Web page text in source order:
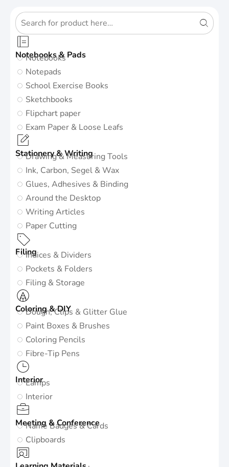
Notebooks & Pads
Notebooks
Notepads
School Exercise Books
Sketchbooks
Flipchart paper
Exam Paper & Loose Leafs
Stationery & Writing
Drawing & Measuring Tools
Ink, Carbon, Segel & Wax
Glues, Adhesives & Binding
Around the Desktop
Writing Articles
Paper Cutting
FilingIndices & Dividers
Pockets & Folders
Filing & Storage
Coloring & DIY
Dough, Clips & Glitter Glue
Paint Boxes & Brushes
Coloring Pencils
Fibre-Tip Pens
Interior
Lamps
Interior
Meeting & Conference
Name Badges & Cards
Clipboards